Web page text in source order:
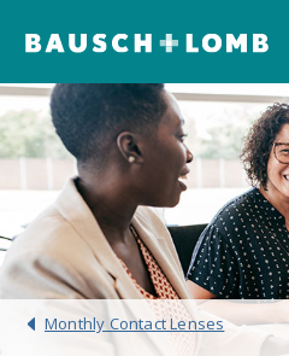
Monthly Contact Lenses